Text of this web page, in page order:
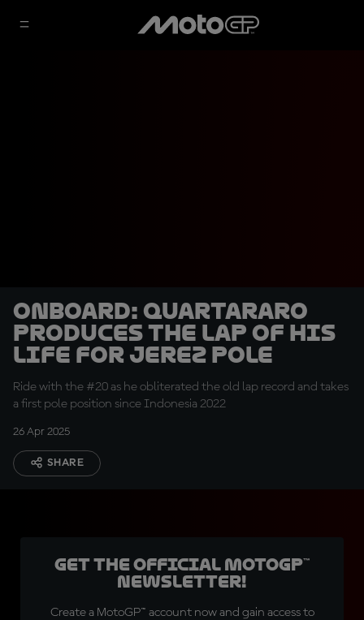
OnBoard: Quartararo
produces the lap of his
life for Jerez pole
Ride with the #20 as he obliterated the old lap record and takes
a first pole position since Indonesia 2022
26 Apr 2025
SHARE
Get the official MotoGP™
Newsletter!
Create a MotoGP™ account now and gain access to